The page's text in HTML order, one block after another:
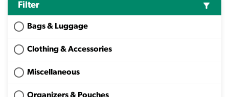
Filter filter_alt
Bags & Luggage
Clothing & Accessories
Miscellaneous
Organizers & Pouches